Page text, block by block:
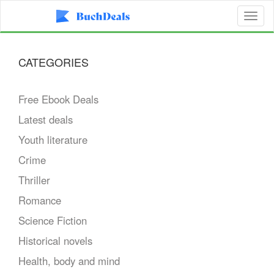
CATEGORIES
Free Ebook Deals
Latest deals
Youth literature
Crime
Thriller
Romance
Science Fiction
Historical novels
Health, body and mind